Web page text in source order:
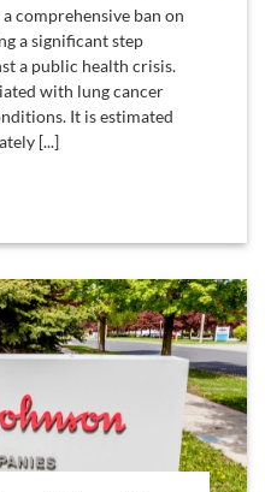
comprehensive ban on
a significant step
a public health crisis.
with lung cancer
It is estimated
[...]